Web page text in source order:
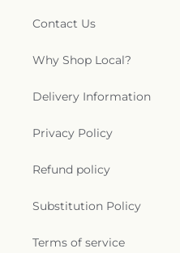
Contact Us
Why Shop Local?
Delivery Information
Privacy Policy
Refund policy
Substitution Policy
Terms of service